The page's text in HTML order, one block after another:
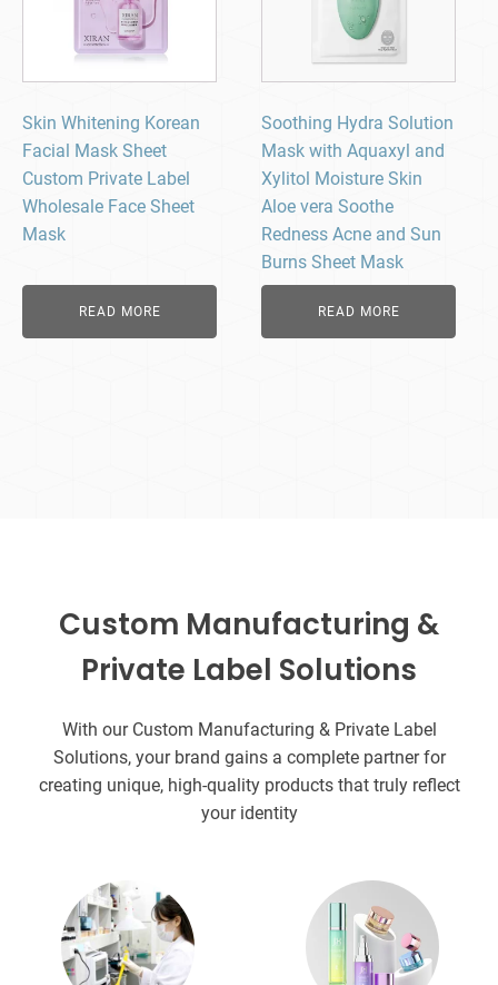
Skin Whitening Korean
Facial Mask Sheet
Custom Private Label
Wholesale Face Sheet
Mask
READ MORE
Soothing Hydra Solution
Mask with Aquaxyl and
Xylitol Moisture Skin
Aloe vera Soothe
Redness Acne and Sun
Burns Sheet Mask
READ MORE
Custom Manufacturing &
Private Label Solutions
With our Custom Manufacturing & Private Label
Solutions, your brand gains a complete partner for
creating unique, high-quality products that truly reflect
your identity